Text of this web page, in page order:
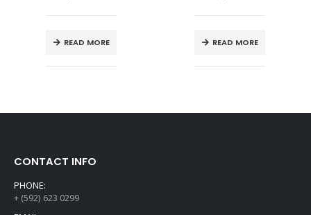
READ MORE READ MORE
CONTACT INFO
PHONE:
+ (592) 623 0299